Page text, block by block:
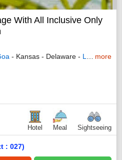
With All Inclusive Only
- Kansas - Delaware - Las Vegas
more
Hotel Meal Sightseeing
: 027)